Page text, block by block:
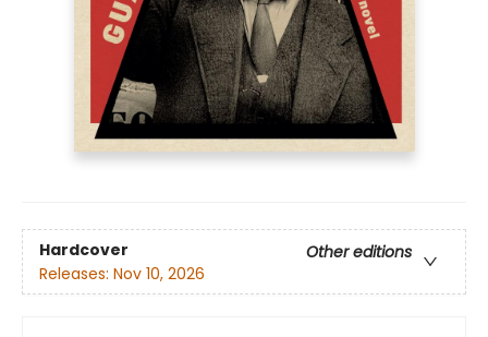
Hardcover
Other editions
Releases: Nov 10, 2026